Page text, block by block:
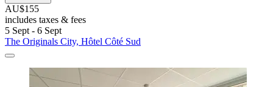
AU$155
includes taxes & fees
5 Sept - 6 Sept
The Originals City, Hôtel Côté Sud